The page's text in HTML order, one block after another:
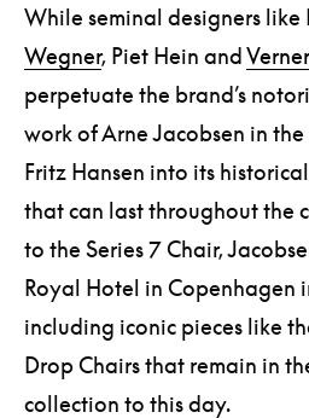
While seminal designers like
Wegner, Piet Hein and
perpetuate the brand’s
work of Arne Jacobsen in
Fritz Hansen into its
that can last throughout the
to the Series 7 Chair,
Royal Hotel in Copenhagen
including iconic pieces like
Drop Chairs that remain in
collection to this day.